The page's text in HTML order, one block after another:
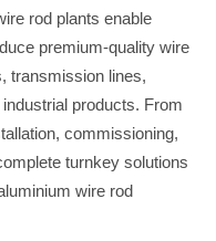
rod plants enable
premium-quality wire
transmission lines,
products. From
commissioning,
turnkey solutions
wire rod